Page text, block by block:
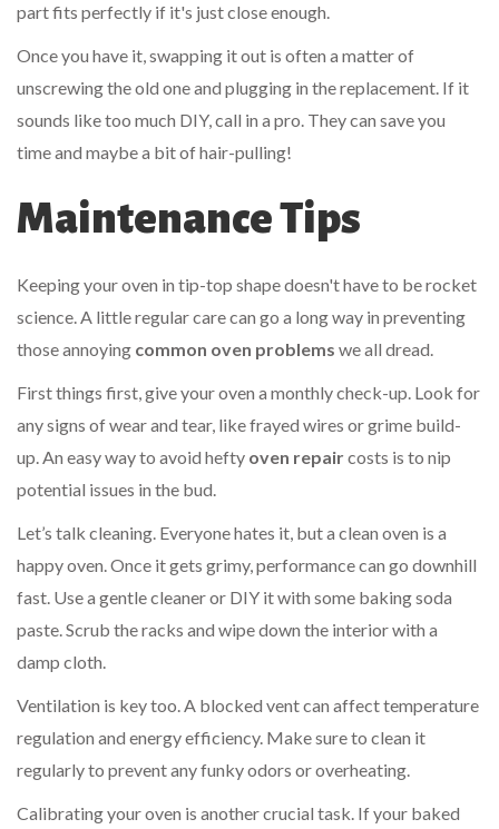
part fits perfectly if it's just close enough.
Once you have it, swapping it out is often a matter of
unscrewing the old one and plugging in the replacement. If it
sounds like too much DIY, call in a pro. They can save you
time and maybe a bit of hair-pulling!
Maintenance Tips
Keeping your oven in tip-top shape doesn't have to be rocket
science. A little regular care can go a long way in preventing
those annoying common oven problems we all dread.
First things first, give your oven a monthly check-up. Look for
any signs of wear and tear, like frayed wires or grime build-
up. An easy way to avoid hefty oven repaircosts is to nip
potential issues in the bud.
Let’s talk cleaning. Everyone hates it, but a clean oven is a
happy oven. Once it gets grimy, performance can go downhill
fast. Use a gentle cleaner or DIY it with some baking soda
paste. Scrub the racks and wipe down the interior with a
damp cloth.
Ventilation is key too. A blocked vent can affect temperature
regulation and energy efficiency. Make sure to clean it
regularly to prevent any funky odors or overheating.
Calibrating your oven is another crucial task. If your baked